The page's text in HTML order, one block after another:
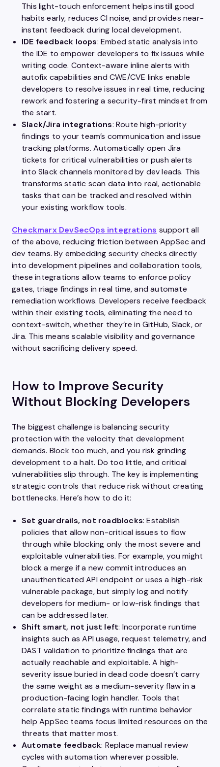
This light-touch enforcement helps instill good
habits early, reduces CI noise, and provides near-
instant feedback during local development.
IDE feedback loops: Embed static analysis into
the IDE to empower developers to fix issues while
writing code. Context-aware inline alerts with
autofix capabilities and CWE/CVE links enable
developers to resolve issues in real time, reducing
rework and fostering a security-first mindset from
the start.
Slack/Jira integrations: Route high-priority
findings to your team’s communication and issue
tracking platforms. Automatically open Jira
tickets for critical vulnerabilities or push alerts
into Slack channels monitored by dev leads. This
transforms static scan data into real, actionable
tasks that can be tracked and resolved within
your existing workflow tools.
Checkmarx DevSecOps integrations support all
of the above, reducing friction between AppSec and
dev teams. By embedding security checks directly
into development pipelines and collaboration tools,
these integrations allow teams to enforce policy
gates, triage findings in real time, and automate
remediation workflows. Developers receive feedback
within their existing tools, eliminating the need to
context-switch, whether they’re in GitHub, Slack, or
Jira. This means scalable visibility and governance
without sacrificing delivery speed.
How to Improve Security
Without Blocking Developers
The biggest challenge is balancing security
protection with the velocity that development
demands. Block too much, and you risk grinding
development to a halt. Do too little, and critical
vulnerabilities slip through. The key is implementing
strategic controls that reduce risk without creating
bottlenecks. Here’s how to do it:
Set guardrails, not roadblocks: Establish
policies that allow non-critical issues to flow
through while blocking only the most severe and
exploitable vulnerabilities. For example, you might
block a merge if a new commit introduces an
unauthenticated API endpoint or uses a high-risk
vulnerable package, but simply log and notify
developers for medium- or low-risk findings that
can be addressed later.
Shift smart, not just left: Incorporate runtime
insights such as API usage, request telemetry, and
DAST validation to prioritize findings that are
actually reachable and exploitable. A high-
severity issue buried in dead code doesn’t carry
the same weight as a medium-severity flaw in a
production-facing login handler. Tools that
correlate static findings with runtime behavior
help AppSec teams focus limited resources on the
threats that matter most.
Automate feedback: Replace manual review
cycles with automation wherever possible.